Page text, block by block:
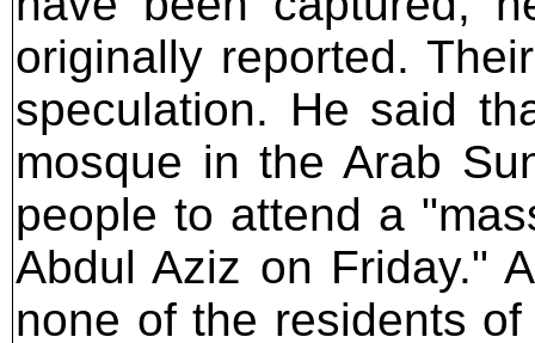
originally reported.
speculation. He said
mosque in the Arab
people to attend a
Abdul Aziz on Friday."
none of the residents